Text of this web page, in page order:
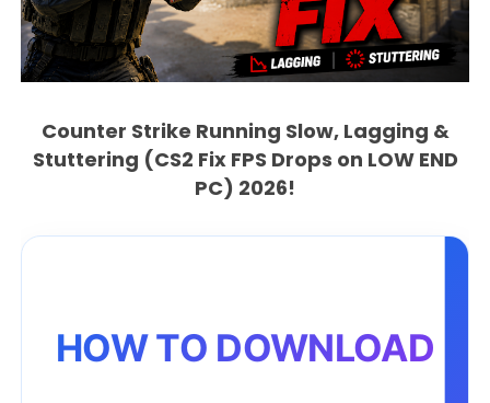
Counter Strike Running Slow, Lagging &
Stuttering (CS2 Fix FPS Drops on LOW END
PC) 2026!
HOW TO DOWNLOAD